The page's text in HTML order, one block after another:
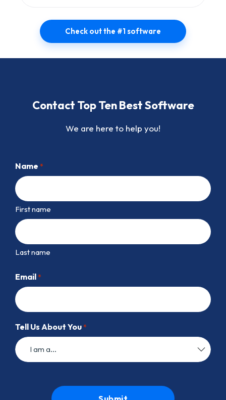
Check out the #1 software
Contact Top Ten Best Software
We are here to help you!
Name *
First name
Last name
Email *
Tell Us About You *